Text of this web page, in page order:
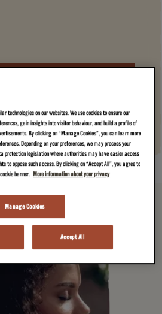
technologies on our websites. We use cookies to ensure our
gain insights into visitor behaviour, and build a profile of
By clicking on “Manage Cookies”, you can learn more
Depending on your preferences, we may process your
protection legislation where authorities may have easier access
to oppose such access. By clicking on “Accept All”, you agree to
banner. More information about your privacy
Manage Cookies
Accept All